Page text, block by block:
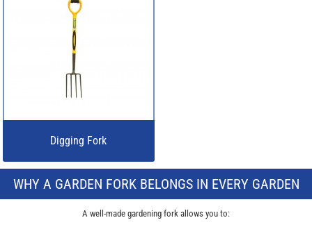
Digging Fork
WHY A GARDEN FORK BELONGS IN EVERY GARDEN
A well-made gardening fork allows you to: